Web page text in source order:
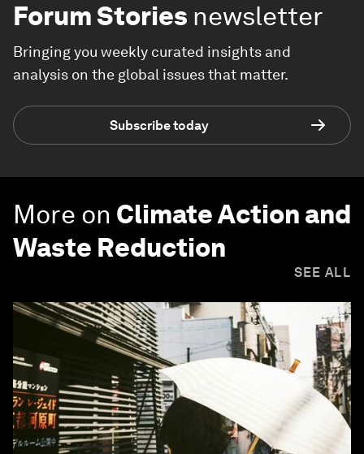
Forum Stories newsletter
Bringing you weekly curated insights and
analysis on the global issues that matter.
Subscribe today
More on Climate Action and
Waste Reduction
SEE ALL